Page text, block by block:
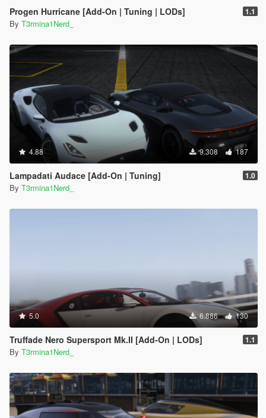
Progen Hurricane [Add-On | Tuning | LODs] 1.1
By T3rmina1Nerd_
4.88 9.308 187
Lampadati Audace [Add-On | Tuning] 1.0
By T3rmina1Nerd_
5.0 6.886 130
Truffade Nero Supersport Mk.II [Add-On | LODs] 1.1
By T3rmina1Nerd_